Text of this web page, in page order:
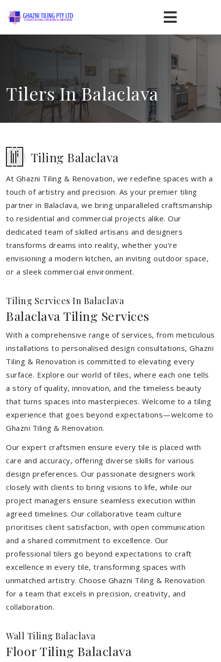
Tilers In Balaclava
Tiling Balaclava
At Ghazni Tiling & Renovation, we redefine spaces with a
touch of artistry and precision. As your premier tiling
partner in Balaclava, we bring unparalleled craftsmanship
to residential and commercial projects alike. Our
dedicated team of skilled artisans and designers
transforms dreams into reality, whether you're
envisioning a modern kitchen, an inviting outdoor space,
or a sleek commercial environment.
Tiling Services In Balaclava
Balaclava Tiling Services
With a comprehensive range of services, from meticulous
installations to personalised design consultations, Ghazni
Tiling & Renovation is committed to elevating every
surface. Explore our world of tiles, where each one tells
a story of quality, innovation, and the timeless beauty
that turns spaces into masterpieces. Welcome to a tiling
experience that goes beyond expectations—welcome to
Ghazni Tiling & Renovation.
Our expert craftsmen ensure every tile is placed with
care and accuracy, offering diverse skills for various
design preferences. Our passionate designers work
closely with clients to bring visions to life, while our
project managers ensure seamless execution within
agreed timelines. Our collaborative team culture
prioritises client satisfaction, with open communication
and a shared commitment to excellence. Our
professional tilers go beyond expectations to craft
excellence in every tile, transforming spaces with
unmatched artistry. Choose Ghazni Tiling & Renovation
for a team that excels in precision, creativity, and
collaboration.
Wall Tiling Balaclava
Floor Tiling Balaclava